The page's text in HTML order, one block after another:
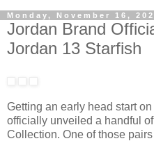
Monday, November 16,
Jordan Brand
Jordan 13 Starfish
Getting an early head start
officially unveiled a handful
Collection. One of those